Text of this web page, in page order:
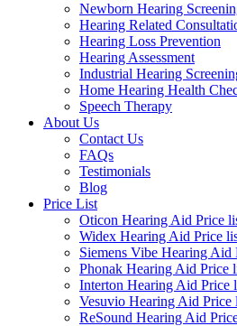
Newborn Hearing
Hearing Related
Hearing Loss Prevention
Hearing Assessment
Industrial Hearing
Home Hearing Health
Speech Therapy
About Us
Contact Us
FAQs
Testimonials
Blog
Price List
Oticon Hearing Aid Price
Widex Hearing Aid Price
Siemens Vibe Hearing Aid
Phonak Hearing Aid Price
Interton Hearing Aid Price
Vesuvio Hearing Aid Price
ReSound Hearing Aid